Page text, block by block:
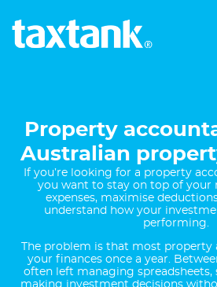
Property
Australian
If you’re looking for a property
you want to stay on top of your
expenses, maximise
understand how your
performing.
The problem is that most property
your finances once a year.
often left managing spreadsheets,